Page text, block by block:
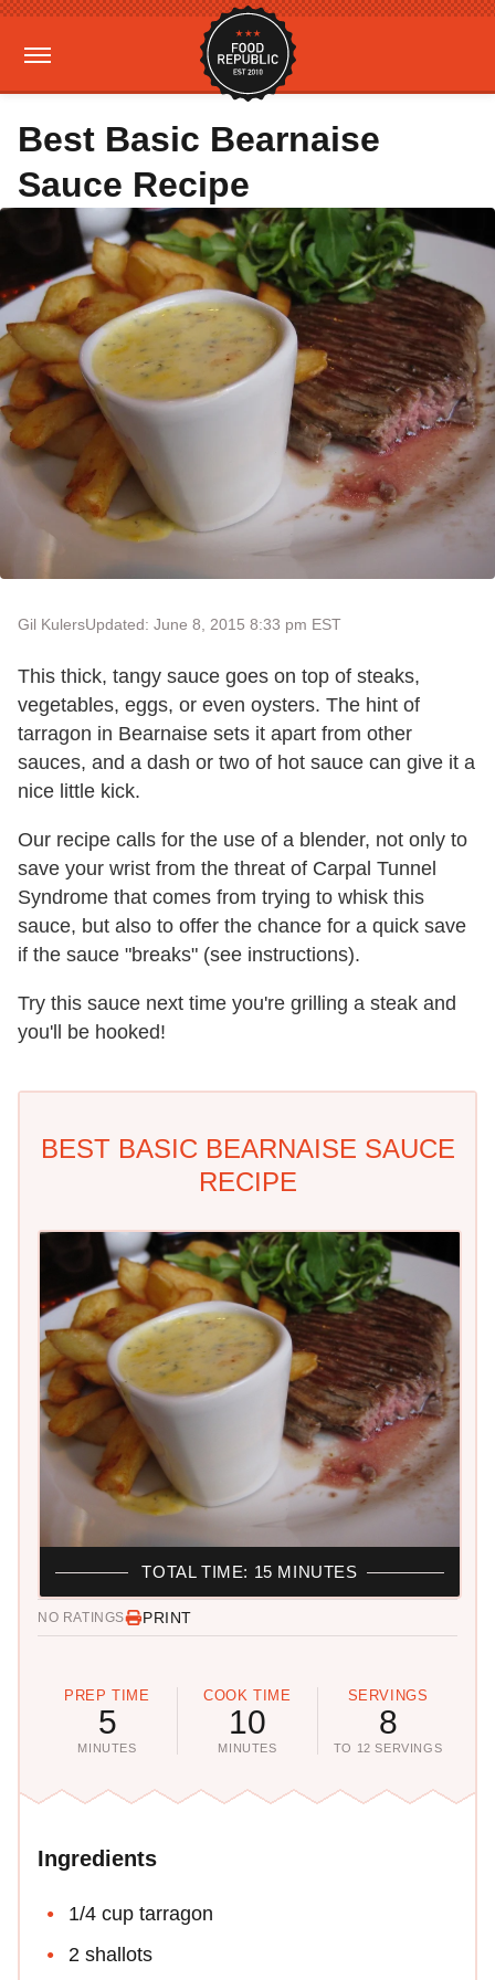
Best Basic Bearnaise
Sauce Recipe
Gil KulersUpdated: June 8, 2015 8:33 pm EST
This thick, tangy sauce goes on top of steaks,
vegetables, eggs, or even oysters. The hint of
tarragon in Bearnaise sets it apart from other
sauces, and a dash or two of hot sauce can give it a
nice little kick.
Our recipe calls for the use of a blender, not only to
save your wrist from the threat of Carpal Tunnel
Syndrome that comes from trying to whisk this
sauce, but also to offer the chance for a quick save
if the sauce "breaks" (see instructions).
Try this sauce next time you're grilling a steak and
you'll be hooked!
BEST BASIC BEARNAISE SAUCE
RECIPE
NO RATINGS PRINT
PREP TIME
5
MINUTES
COOK TIME
10
MINUTES
SERVINGS
8
TO 12 SERVINGS
TOTAL TIME: 15 MINUTES
Ingredients
1/4 cup tarragon
2 shallots